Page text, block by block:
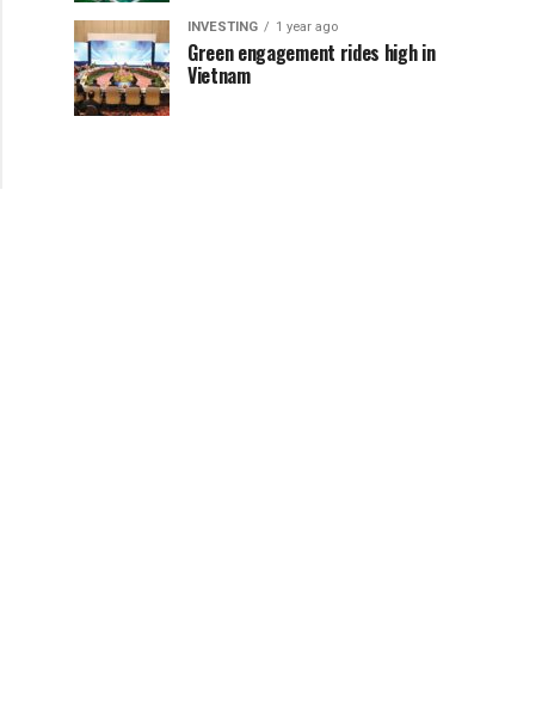
INVESTING 1 year ago
Green engagement rides high in
Vietnam